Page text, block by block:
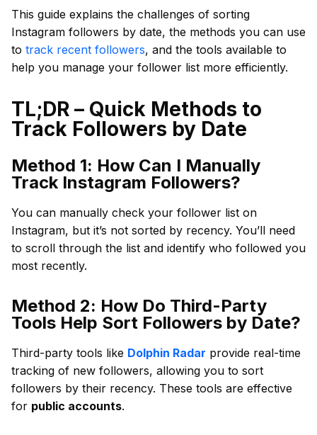
This guide explains the challenges of sorting
Instagram followers by date, the methods you can use
to track recent followers, and the tools available to
help you manage your follower list more efficiently.
TL;DR – Quick Methods to
Track Followers by Date
Method 1: How Can I Manually
Track Instagram Followers?
You can manually check your follower list on
Instagram, but it’s not sorted by recency. You’ll need
to scroll through the list and identify who followed you
most recently.
Method 2: How Do Third-Party
Tools Help Sort Followers by Date?
Third-party tools like Dolphin Radar provide real-time
tracking of new followers, allowing you to sort
followers by their recency. These tools are effective
for public accounts.